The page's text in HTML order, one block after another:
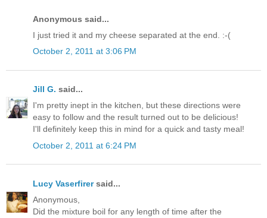
Anonymous said...
I just tried it and my cheese separated at the end. :-(
October 2, 2011 at 3:06 PM
Jill G. said...
I'm pretty inept in the kitchen, but these directions were
easy to follow and the result turned out to be delicious!
I'll definitely keep this in mind for a quick and tasty meal!
October 2, 2011 at 6:24 PM
Lucy Vaserfirersaid...
Anonymous,
Did the mixture boil for any length of time after the